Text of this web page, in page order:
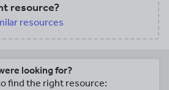
resource?
resources
looking for?
find the right resource: